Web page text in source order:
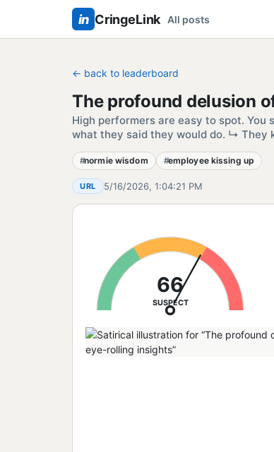
in CringeLink All posts
← back to leaderboard
The profound delusion
High performers are easy to spot. You
what they said they would do. ↳ They
normie wisdom employee kissing up
URL 5/16/2026, 1:04:21 PM
66
SUSPECT